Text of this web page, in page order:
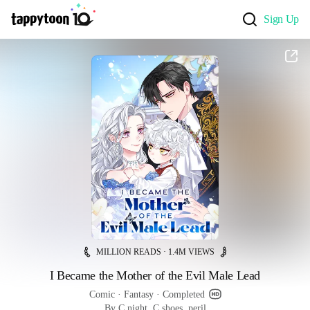
Sign Up
MILLION READS · 1.4M VIEWS
I Became the Mother of the Evil Male Lead
Comic · Fantasy · Completed